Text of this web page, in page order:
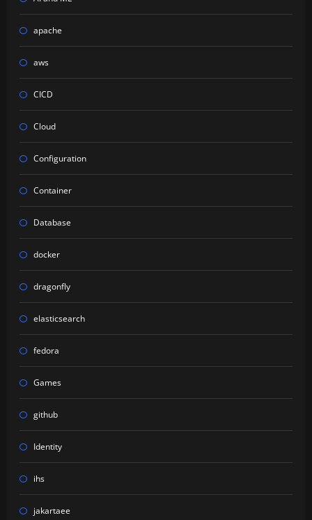
apache
aws
CICD
Cloud
Configuration
Container
Database
docker
dragonfly
elasticsearch
fedora
Games
github
Identity
ihs
jakartaee